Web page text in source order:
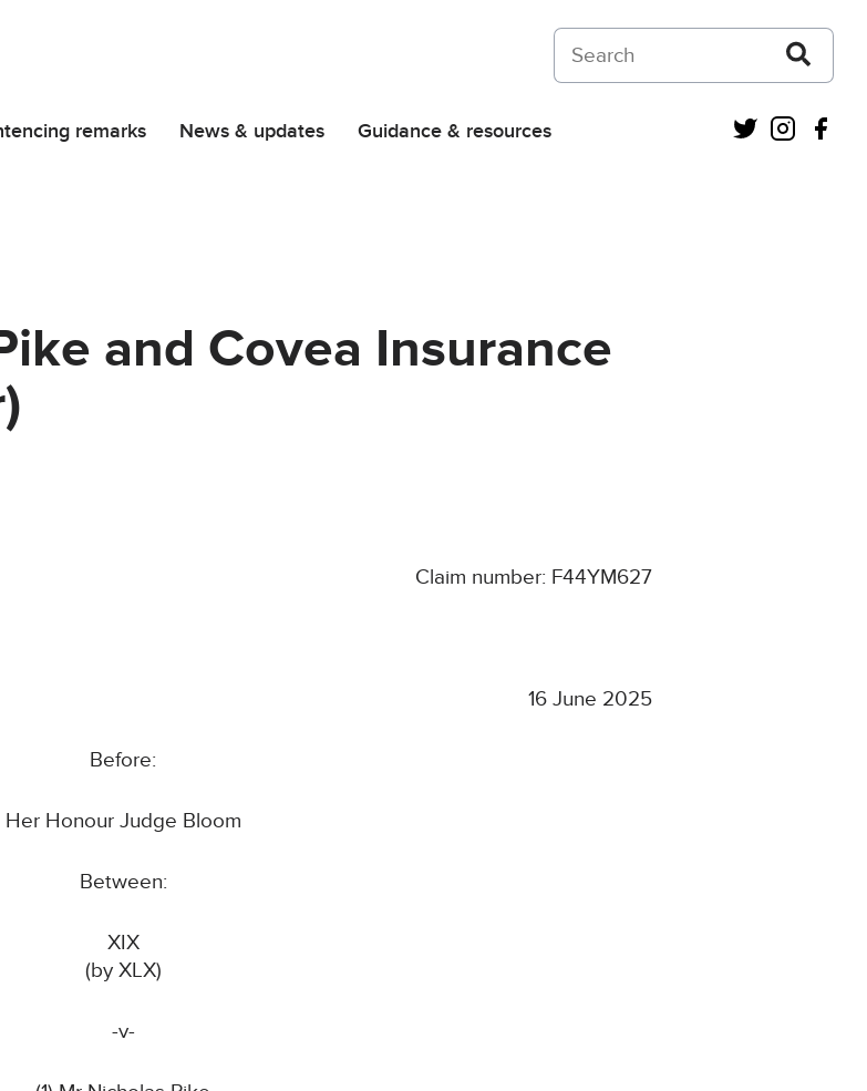
Search on Courts and Tribunals Judiciary
remarks News & updates Guidance & resources Twitter
and Covea Insurance
Claim number: F44YM627
16 June 2025
Before:
Her Honour Judge Bloom
Between:
XIX
(by XLX)
-v-